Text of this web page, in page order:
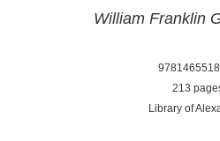
William Franklin
213
Library of